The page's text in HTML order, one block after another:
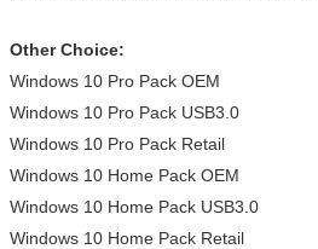
Other Choice:
Windows 10 Pro Pack OEM
Windows 10 Pro Pack USB3.0
Windows 10 Pro Pack Retail
Windows 10 Home Pack OEM
Windows 10 Home Pack USB3.0
Windows 10 Home Pack Retail